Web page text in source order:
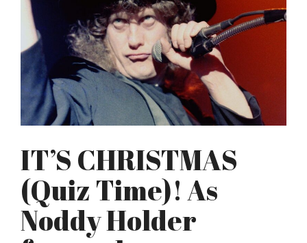
IT’S CHRISTMAS
(Quiz Time)! As
Noddy Holder